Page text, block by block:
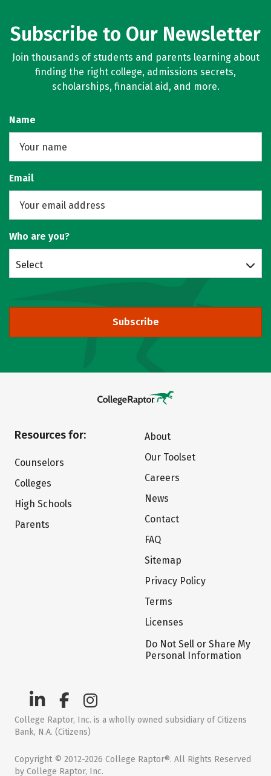
Subscribe to Our Newsletter
Join thousands of students and parents learning about
finding the right college, admissions secrets,
scholarships, financial aid, and more.
Name
Email
Who are you?
Select
Subscribe
Resources for:
Counselors
Colleges
High Schools
Parents
About
Our Toolset
Careers
News
Contact
FAQ
Sitemap
Privacy Policy
Terms
Licenses
Do Not Sell or Share My
Personal Information
College Raptor, Inc. is a wholly owned subsidiary of Citizens
Bank, N.A. (Citizens)
Copyright © 2012-2026 College Raptor®. All Rights Reserved
by College Raptor, Inc.